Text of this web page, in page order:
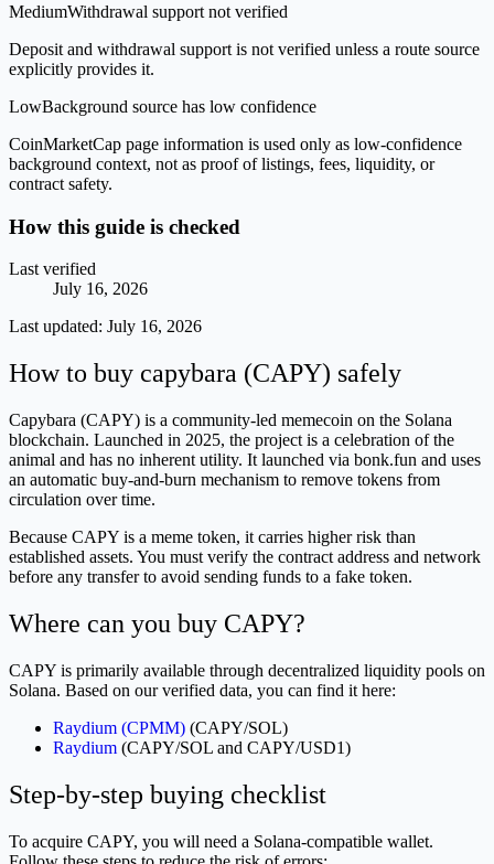
MediumWithdrawal support not verified
Deposit and withdrawal support is not verified unless a route source
explicitly provides it.
LowBackground source has low confidence
CoinMarketCap page information is used only as low-confidence
background context, not as proof of listings, fees, liquidity, or
contract safety.
How this guide is checked
Last verified
July 16, 2026
Last updated: July 16, 2026
How to buy capybara (CAPY) safely
Capybara (CAPY) is a community-led memecoin on the Solana
blockchain. Launched in 2025, the project is a celebration of the
animal and has no inherent utility. It launched via bonk.fun and uses
an automatic buy-and-burn mechanism to remove tokens from
circulation over time.
Because CAPY is a meme token, it carries higher risk than
established assets. You must verify the contract address and network
before any transfer to avoid sending funds to a fake token.
Where can you buy CAPY?
CAPY is primarily available through decentralized liquidity pools on
Solana. Based on our verified data, you can find it here:
Raydium (CPMM) (CAPY/SOL)
Raydium (CAPY/SOL and CAPY/USD1)
Step-by-step buying checklist
To acquire CAPY, you will need a Solana-compatible wallet.